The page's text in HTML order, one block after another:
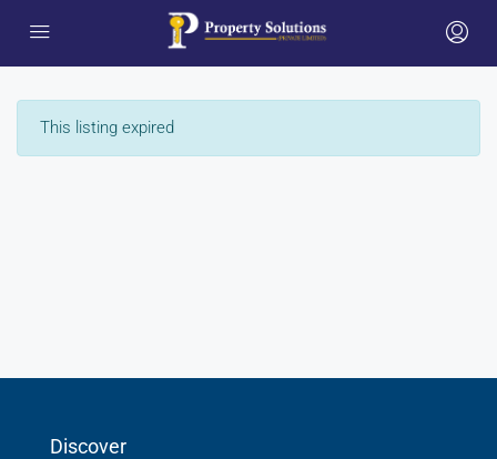
This listing expired
Discover